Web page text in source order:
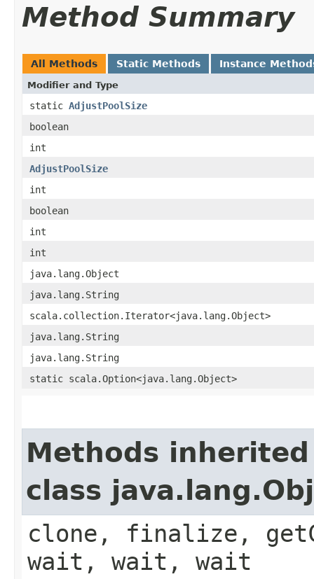
Method Summary
All Methods Static Methods Instance
Modifier and Type
static AdjustPoolSize
boolean
int
AdjustPoolSize
int
boolean
int
int
java.lang.Object
java.lang.String
scala.collection.Iterator<java.lang.Object>
java.lang.String
java.lang.String
static scala.Option<java.lang.Object>
Methods
class
clone, finalize,
wait, wait, wait